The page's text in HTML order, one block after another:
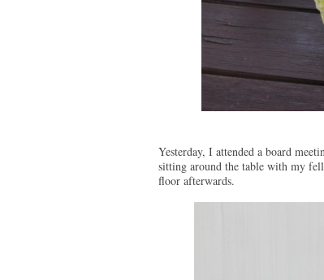
Yesterday, I attended a board
sitting around the table with my
floor afterwards.